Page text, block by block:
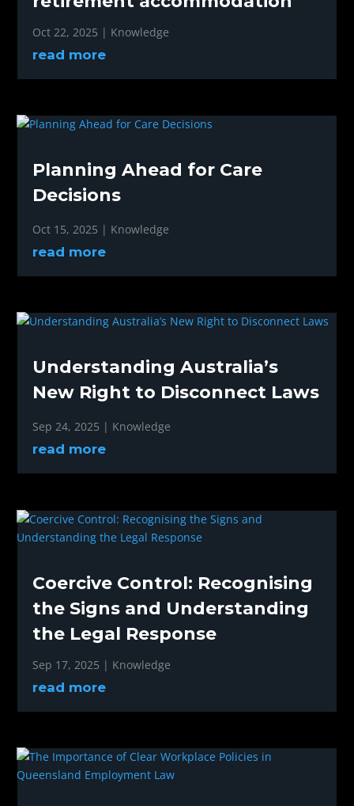
Oct 22, 2025 | Knowledge
read more
Planning Ahead for Care
Decisions
Oct 15, 2025 | Knowledge
read more
Understanding Australia’s
New Right to Disconnect Laws
Sep 24, 2025 | Knowledge
read more
Coercive Control: Recognising
the Signs and Understanding
the Legal Response
Sep 17, 2025 | Knowledge
read more